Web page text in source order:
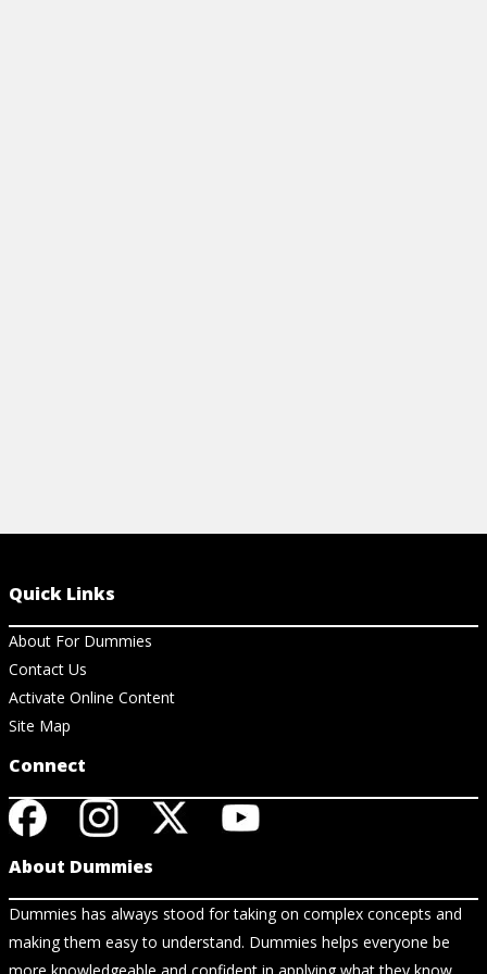
Quick Links
About For Dummies
Contact Us
Activate Online Content
Site Map
Connect
About Dummies
Dummies has always stood for taking on complex concepts and
making them easy to understand. Dummies helps everyone be